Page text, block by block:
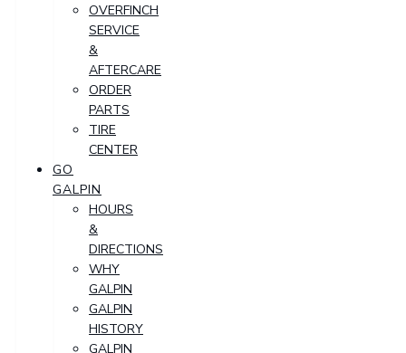
OVERFINCH
SERVICE
&
AFTERCARE
ORDER
PARTS
TIRE
CENTER
GO
GALPIN
HOURS
&
DIRECTIONS
WHY
GALPIN
GALPIN
HISTORY
GALPIN